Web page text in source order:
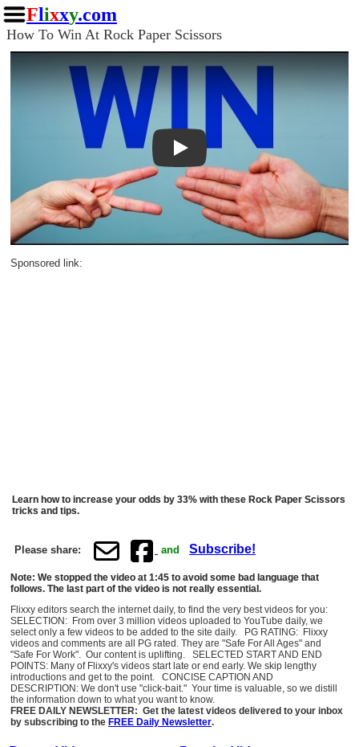
Flixxy.com
How To Win At Rock Paper Scissors
Play
Sponsored link:
Learn how to increase your odds by 33% with these Rock Paper Scissors
tricks and tips.
Please share: and Subscribe!
Note: We stopped the video at 1:45 to avoid some bad language that
follows. The last part of the video is not really essential.
Flixxy editors search the internet daily, to find the very best videos for you:
SELECTION: From over 3 million videos uploaded to YouTube daily, we
select only a few videos to be added to the site daily. PG RATING: Flixxy
videos and comments are all PG rated. They are "Safe For All Ages" and
"Safe For Work". Our content is uplifting. SELECTED START AND END
POINTS: Many of Flixxy's videos start late or end early. We skip lengthy
introductions and get to the point. CONCISE CAPTION AND
DESCRIPTION: We don't use "click-bait." Your time is valuable, so we distill
the information down to what you want to know.
FREE DAILY NEWSLETTER: Get the latest videos delivered to your inbox
by subscribing to the FREE Daily Newsletter.